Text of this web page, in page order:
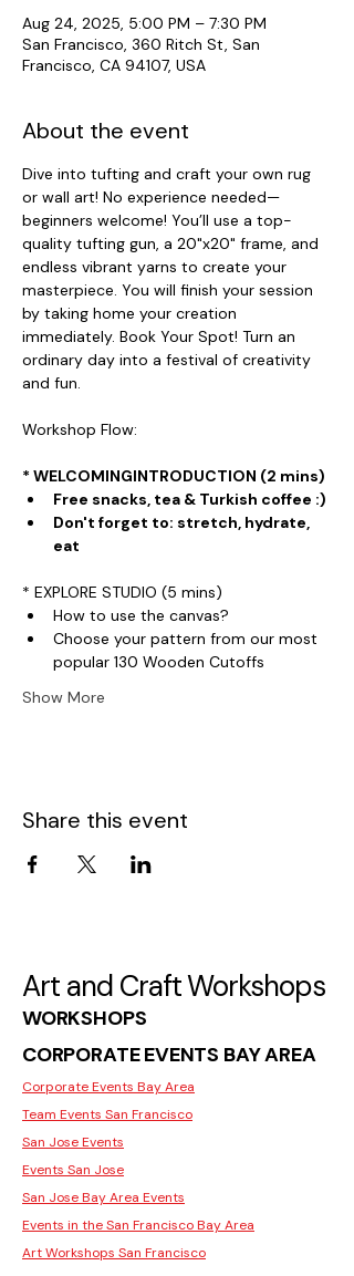
Aug 24, 2025, 5:00 PM – 7:30 PM
San Francisco, 360 Ritch St, San
Francisco, CA 94107, USA
About the event
Dive into tufting and craft your own rug
or wall art! No experience needed—
beginners welcome! You’ll use a top-
quality tufting gun, a 20"x20" frame, and
endless vibrant yarns to create your
masterpiece. You will finish your session
by taking home your creation
immediately. Book Your Spot! Turn an
ordinary day into a festival of creativity
and fun.
Workshop Flow:
* WELCOMINGINTRODUCTION (2 mins)
Free snacks, tea & Turkish coffee :)
Don't forget to: stretch, hydrate,
eat
* EXPLORE STUDIO (5 mins)
How to use the canvas?
Choose your pattern from our most
popular 130 Wooden Cutoffs
Show More
Share this event
Art and Craft Workshops
WORKSHOPS
CORPORATE EVENTS BAY AREA
Corporate Events Bay Area
Team Events San Francisco
San Jose Events
Events San Jose
San Jose Bay Area Events
Events in the San Francisco Bay Area
Art Workshops San Francisco